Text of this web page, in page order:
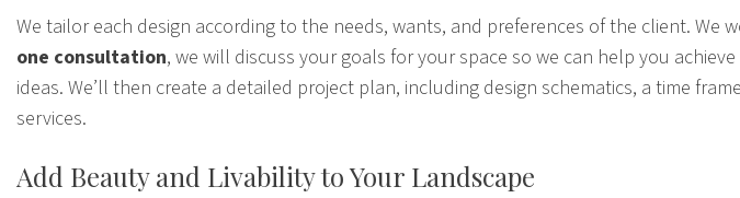
We tailor each design according to the needs, wants, and preferences of the client.
one consultation, we will discuss your goals for your space so we can help you
ideas. We’ll then create a detailed project plan, including design schematics, a time
services.
Add Beauty and Livability to Your Landscape